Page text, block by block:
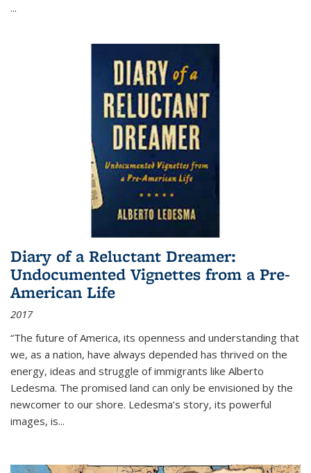
...
Diary of a Reluctant Dreamer:
Undocumented Vignettes from a Pre-
American Life
2017
“The future of America, its openness and understanding that
we, as a nation, have always depended has thrived on the
energy, ideas and struggle of immigrants like Alberto
Ledesma. The promised land can only be envisioned by the
newcomer to our shore. Ledesma’s story, its powerful
images, is...